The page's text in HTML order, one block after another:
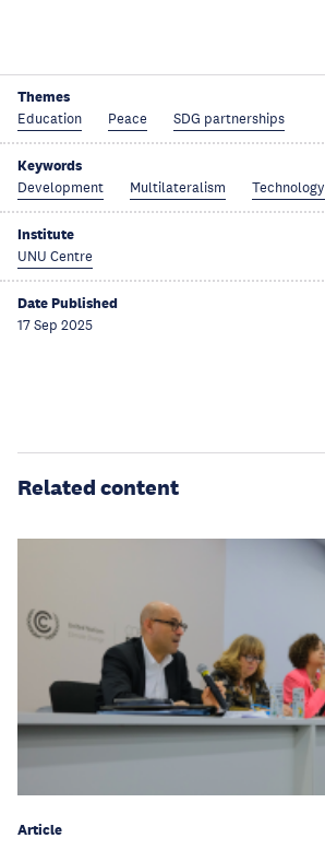
Themes
Education Peace SDG partnerships
Keywords
Development Multilateralism Technology
Institute
UNU Centre
Date Published
17 Sep 2025
Related content
Article